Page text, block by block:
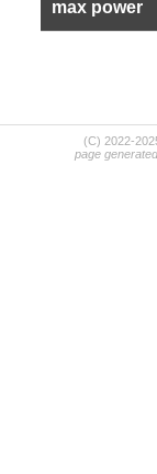
max power
(C) 2022-
page